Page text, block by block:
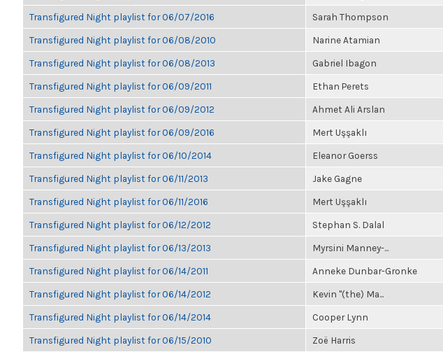
Transfigured Night playlist for 06/07/2016 Sarah Thompson
Transfigured Night playlist for 06/08/2010 Narine Atamian
Transfigured Night playlist for 06/08/2013 Gabriel Ibagon
Transfigured Night playlist for 06/09/2011 Ethan Perets
Transfigured Night playlist for 06/09/2012 Ahmet Ali Arslan
Transfigured Night playlist for 06/09/2016 Mert Uşşaklı
Transfigured Night playlist for 06/10/2014 Eleanor Goerss
Transfigured Night playlist for 06/11/2013 Jake Gagne
Transfigured Night playlist for 06/11/2016 Mert Uşşaklı
Transfigured Night playlist for 06/12/2012 Stephan S. Dalal
Transfigured Night playlist for 06/13/2013 Myrsini Manney-...
Transfigured Night playlist for 06/14/2011 Anneke Dunbar-Gronke
Transfigured Night playlist for 06/14/2012 Kevin "(the) Ma...
Transfigured Night playlist for 06/14/2014 Cooper Lynn
Transfigured Night playlist for 06/15/2010 Zoë Harris